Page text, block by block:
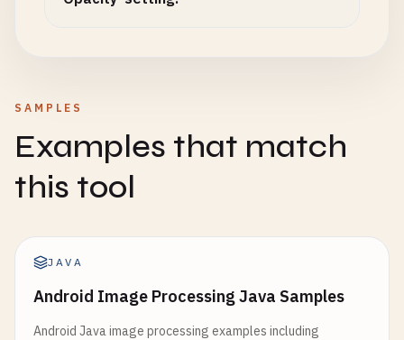
SAMPLES
Examples that match
this tool
JAVA
Android Image Processing Java Samples
Android Java image processing examples including